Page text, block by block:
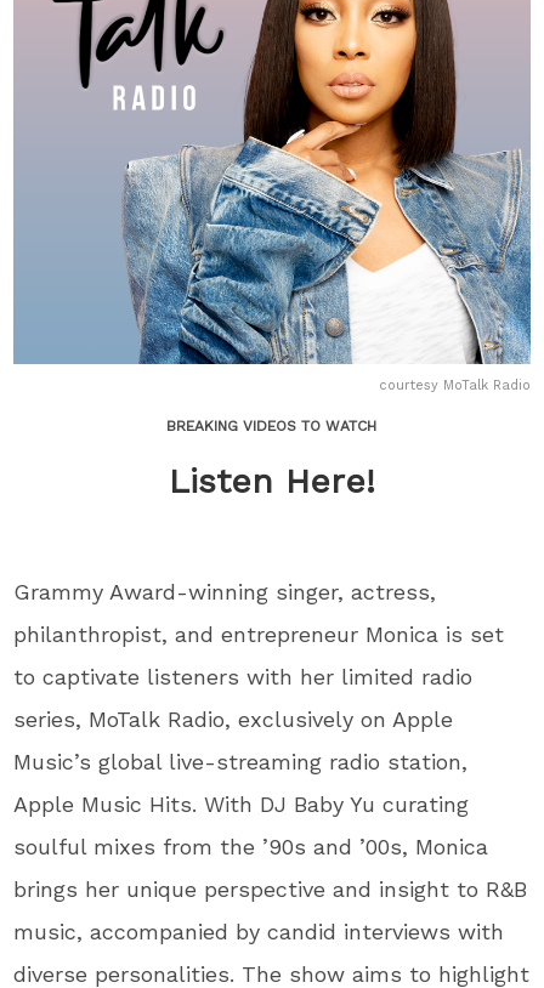
courtesy MoTalk Radio
BREAKING VIDEOS TO WATCH
Listen Here!
Grammy Award-winning singer, actress,
philanthropist, and entrepreneur Monica is set
to captivate listeners with her limited radio
series, MoTalk Radio, exclusively on Apple
Music’s global live-streaming radio station,
Apple Music Hits. With DJ Baby Yu curating
soulful mixes from the ’90s and ’00s, Monica
brings her unique perspective and insight to R&B
music, accompanied by candid interviews with
diverse personalities. The show aims to highlight